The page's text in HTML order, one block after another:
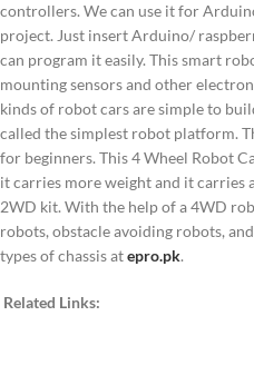
controllers. We can use it for
project. Just insert Arduino/
can program it easily. This smart
mounting sensors and other
kinds of robot cars are simple to
called the simplest robot platform.
for beginners. This 4 Wheel Robot
it carries more weight and it carries
2WD kit. With the help of a 4WD
robots, obstacle avoiding robots,
types of chassis atepro.pk.
Related Links: